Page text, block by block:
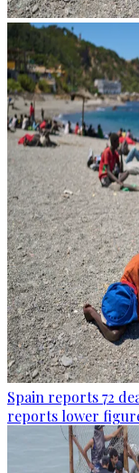
Spain reports 72
reports lower